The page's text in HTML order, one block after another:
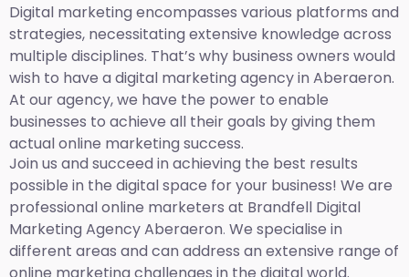
Digital marketing encompasses various platforms and
strategies, necessitating extensive knowledge across
multiple disciplines. That’s why business owners would
wish to have a digital marketing agency in Aberaeron.
At our agency, we have the power to enable
businesses to achieve all their goals by giving them
actual online marketing success.
Join us and succeed in achieving the best results
possible in the digital space for your business! We are
professional online marketers at Brandfell Digital
Marketing AgencyAberaeron. We specialise in
different areas and can address an extensive range of